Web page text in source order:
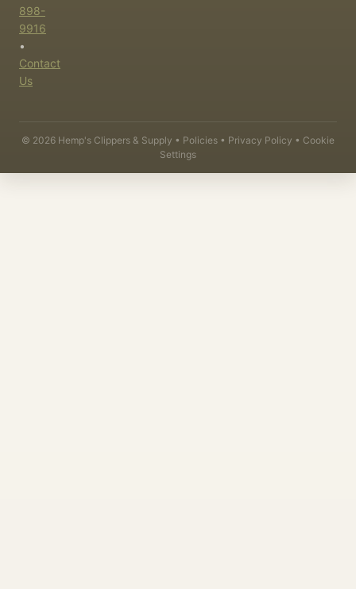
898-
9916
•
Contact
Us
© 2026 Hemp's Clippers & Supply • Policies • Privacy Policy • Cookie
Settings